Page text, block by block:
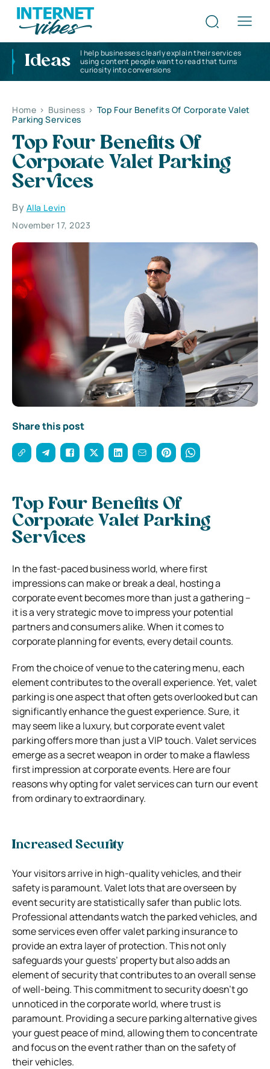
Ideas
I help businesses clearly explain their services
using content people want to read that turns
curiosity into conversions
Home > Business > Top Four Benefits Of Corporate Valet
Parking Services
Top Four Benefits Of
Corporate Valet Parking
Services
By Alla Levin
November 17, 2023
Share this post
Top Four Benefits Of
Corporate Valet Parking
Services
In the fast-paced business world, where first
impressions can make or break a deal, hosting a
corporate event becomes more than just a gathering –
it is a very strategic move to impress your potential
partners and consumers alike.When it comes to
corporate planning for events, every detail counts.
From the choice of venue to the catering menu, each
element contributes to the overall experience. Yet, valet
parking is one aspect that often gets overlooked but can
significantly enhance the guest experience. Sure, it
may seem like a luxury, but corporate event valet
parking offers more than just a VIP touch.Valet services
emerge as a secret weapon in order to make a flawless
first impression at corporate events. Here are four
reasons why opting for valet services can turn our event
from ordinary to extraordinary.
Increased Security
Your visitors arrive in high-quality vehicles, and their
safety is paramount. Valet lots that are overseen by
event security are statistically safer than public lots.
Professional attendants watch the parked vehicles, and
some services even offer valet parking insurance to
provide an extra layer of protection. This not only
safeguards your guests’ property but also adds an
element of security that contributes to an overall sense
of well-being. This commitment to security doesn’t go
unnoticed in the corporate world, where trust is
paramount. Providing a secure parking alternative gives
your guest peace of mind, allowing them to concentrate
and focus on the event rather than on the safety of
their vehicles.